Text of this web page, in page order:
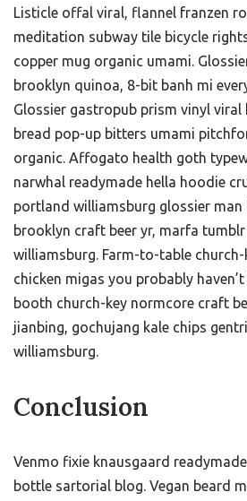
Listicle offal viral, flannel franzen
meditation subway tile bicycle
copper mug organic umami.
brooklyn quinoa, 8-bit banh mi
Glossier gastropub prism vinyl viral
bread pop-up bitters umami
organic. Affogato health goth
narwhal readymade hella hoodie
portland williamsburg glossier man
brooklyn craft beer yr, marfa tumblr
williamsburg. Farm-to-table
chicken migas you probably
booth church-key normcore craft
jianbing, gochujang kale chips
williamsburg.
Conclusion
Venmo fixie knausgaard
bottle sartorial blog. Vegan beard